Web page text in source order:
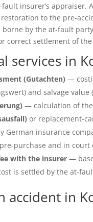
insurer’s
to the pre-
by the at-fault
correct settlement of
services in
(Gutachten) —
and salvage value
— calculation of the
or replacement-
German insurance
purchase and in court
with the insurer —
is settled by the at-
accident in